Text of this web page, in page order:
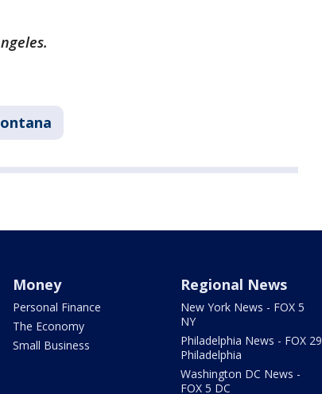
Money
Personal Finance
The Economy
Small Business
Regional News
New York News - FOX 5
NY
Philadelphia News - FOX 29
Philadelphia
Washington DC News -
FOX 5 DC